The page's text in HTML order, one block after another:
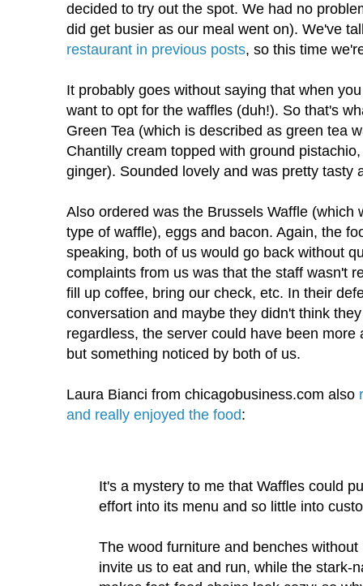
decided to try out the spot. We had no
did get busier as our meal went on). We've
restaurant in previous posts, so this time
It probably goes without saying that when
want to opt for the waffles (duh!). So that's
Green Tea (which is described as green tea
Chantilly cream topped with ground
ginger). Sounded lovely and was pretty tasty
Also ordered was the Brussels Waffle (which
type of waffle), eggs and bacon. Again, the
speaking, both of us would go back without
complaints from us was that the staff wasn't
fill up coffee, bring our check, etc. In their
conversation and maybe they didn't think
regardless, the server could have been
but something noticed by both of us.
Laura Bianci from chicagobusiness.com also
and really enjoyed the food:
It's a mystery to me that Waffles could
effort into its menu and so little into
The wood furniture and benches
invite us to eat and run, while the stark-